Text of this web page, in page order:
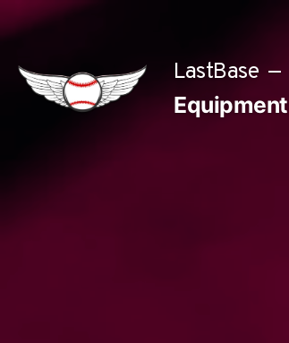
Skip
content
LastBase
Equipment